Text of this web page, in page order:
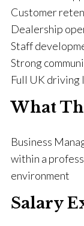
Customer
Dealership
Staff
Strong
Full UK driving
What
Business
within a
environment
Salary